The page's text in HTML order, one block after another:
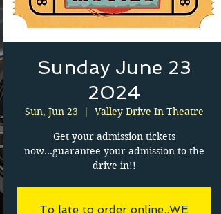
Sunday June 23
2024
Sun, Jun 23
  |
Valley Drive In Theatre
Get your admission tickets
now...guarantee your admission to the
drive in!!
To late to order online..WE